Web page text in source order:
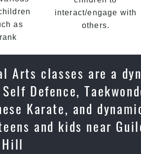
as
interact/engage with
others.
Arts classes are a
Defence,
Karate, and
and kids near